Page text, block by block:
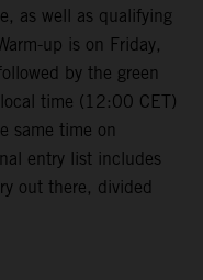
as well as qualifying
up is on Friday,
by the green
time (12:00 CET)
same time on
entry list includes
out there, divided